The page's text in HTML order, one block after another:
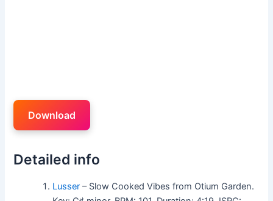
Download
Detailed info
Lusser – Slow Cooked Vibes from Otium Garden.